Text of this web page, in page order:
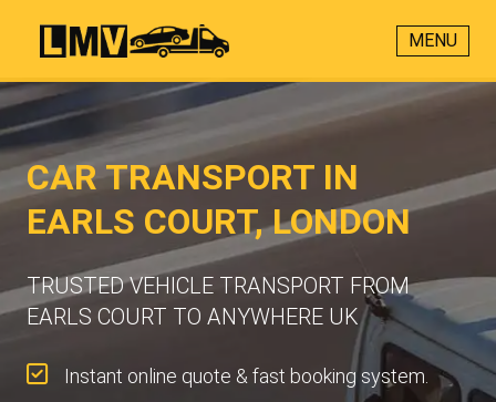
MENU
CAR TRANSPORT IN
EARLS COURT, LONDON
TRUSTED VEHICLE TRANSPORT FROM
EARLS COURT TO ANYWHERE UK
Instant online quote & fast booking system.